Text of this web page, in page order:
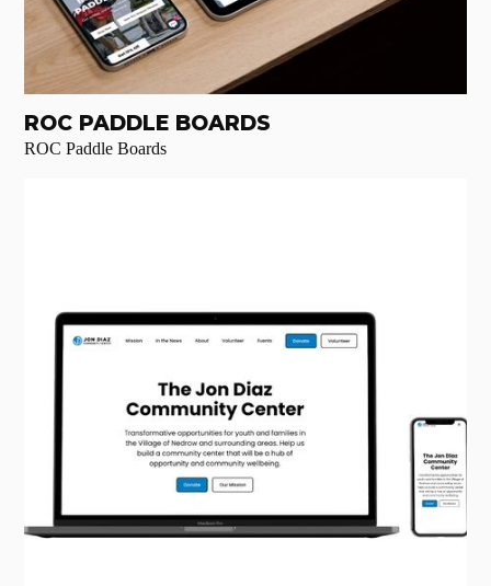
ROC PADDLE BOARDS
ROC Paddle Boards